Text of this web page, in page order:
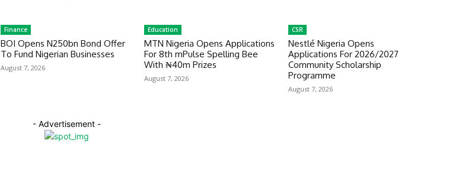
Finance
BOI Opens N250bn Bond Offer
To Fund Nigerian Businesses
August 7, 2026
Education
MTN Nigeria Opens Applications
For 8th mPulse Spelling Bee
With ₦40m Prizes
August 7, 2026
CSR
Nestlé Nigeria Opens
Applications For 2026/2027
Community Scholarship
Programme
August 7, 2026
- Advertisement -